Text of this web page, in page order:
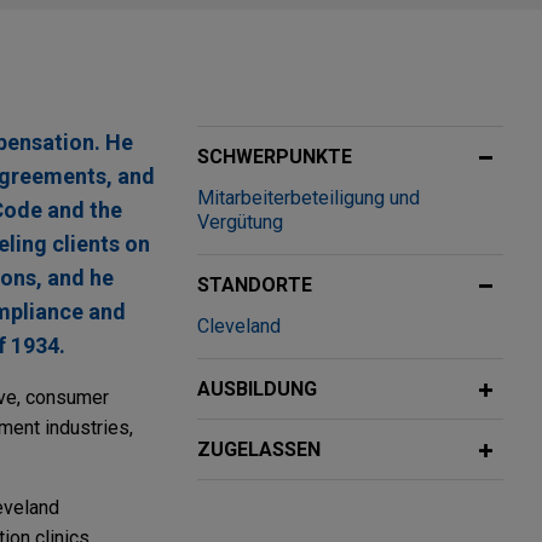
He
and
and the
clients on
and he
and
1934.
consumer
industries,
SCHWERPUNKTE
Mitarbeiterbeteiligung und
Vergütung
STANDORTE
Cleveland
AUSBILDUNG
ZUGELASSEN